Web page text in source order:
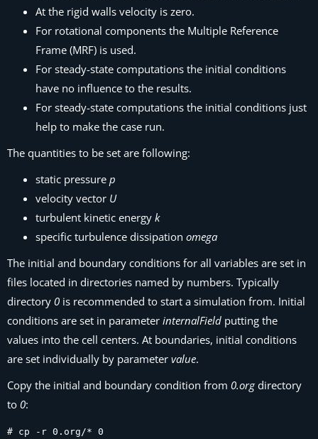
At the rigid walls velocity is zero.
For rotational components the Multiple Reference
Frame (MRF) is used.
For steady-state computations the initial conditions
have no influence to the results.
For steady-state computations the initial conditions just
help to make the case run.
The quantities to be set are following:
static pressure p
velocity vector U
turbulent kinetic energy k
specific turbulence dissipation omega
The initial and boundary conditions for all variables are set in
files located in directories named by numbers. Typically
directory 0 is recommended to start a simulation from. Initial
conditions are set in parameter internalField putting the
values into the cell centers. At boundaries, initial conditions
are set individually by parameter value.
Copy the initial and boundary condition from 0.orgdirectory
to 0:
# cp -r 0.org/* 0